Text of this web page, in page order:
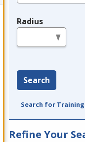
Radius
Search
Search for
Refine Your